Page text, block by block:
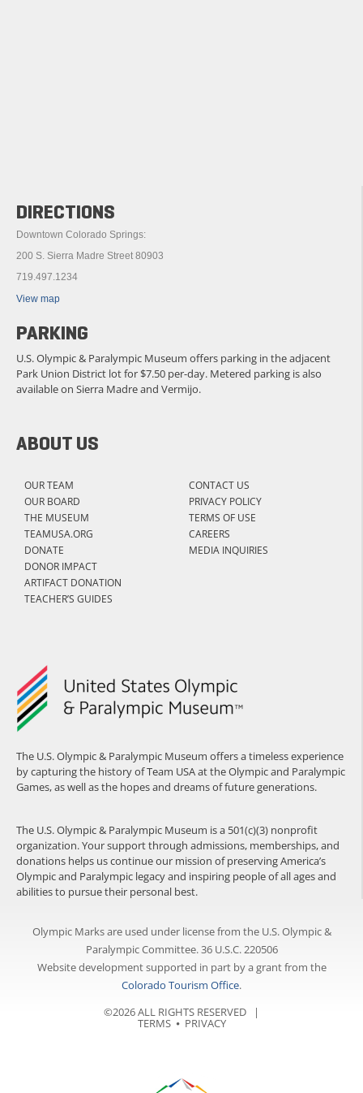
The U.S. Olympic & Paralympic Museum offers a timeless experience
by capturing the history of Team USA at the Olympic and Paralympic
Games, as well as the hopes and dreams of future generations.
The U.S. Olympic & Paralympic Museum is a 501(c)(3) nonprofit
organization. Your support through admissions, memberships, and
donations helps us continue our mission of preserving America’s
Olympic and Paralympic legacy and inspiring people of all ages and
abilities to pursue their personal best.
ABOUT US
OUR TEAM
OUR BOARD
THE MUSEUM
TEAMUSA.ORG
DONATE
DONOR IMPACT
ARTIFACT DONATION
TEACHER’S GUIDES
CONTACT US
PRIVACY POLICY
TERMS OF USE
CAREERS
MEDIA INQUIRIES
DIRECTIONS
Downtown Colorado Springs:
200 S. Sierra Madre Street 80903
719.497.1234
View map
PARKING
U.S. Olympic & Paralympic Museum offers parking in the adjacent
Park Union District lot for $7.50 per-day. Metered parking is also
available on Sierra Madre and Vermijo.
Olympic Marks are used under license from the U.S. Olympic &
Paralympic Committee. 36 U.S.C. 220506
Website development supported in part by a grant from the
Colorado Tourism Office.
©2026 ALL RIGHTS RESERVED |
TERMS⦁ PRIVACY